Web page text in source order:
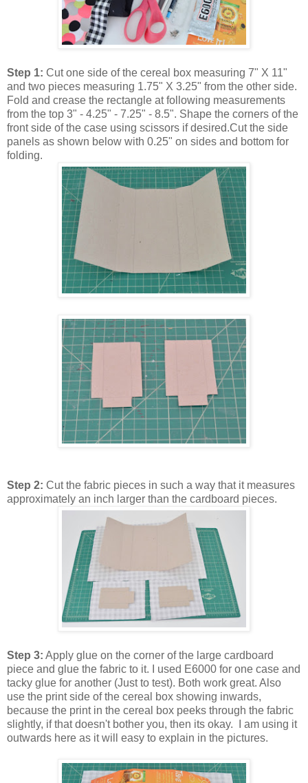
Step 1: Cut one side of the cereal box measuring 7" X 11"
and two pieces measuring 1.75" X 3.25" from the other side.
Fold and crease the rectangle at following measurements
from the top 3" - 4.25" - 7.25" - 8.5". Shape the corners of the
front side of the case using scissors if desired.Cut the side
panels as shown below with 0.25" on sides and bottom for
folding.
Step 2: Cut the fabric pieces in such a way that it measures
approximately an inch larger than the cardboard pieces.
Step 3: Apply glue on the corner of the large cardboard
piece and glue the fabric to it. I used E6000 for one case and
tacky glue for another (Just to test). Both work great. Also
use the print side of the cereal box showing inwards,
because the print in the cereal box peeks through the fabric
slightly, if that doesn't bother you, then its okay. I am using it
outwards here as it will easy to explain in the pictures.